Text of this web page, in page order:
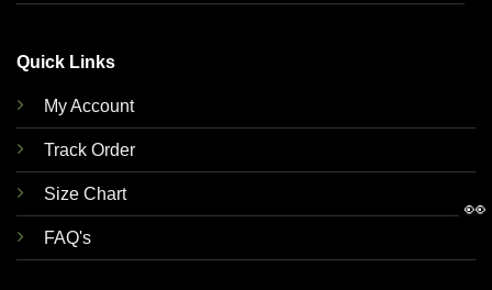
Quick Links
My Account
Track Order
Size Chart
FAQ's
👀